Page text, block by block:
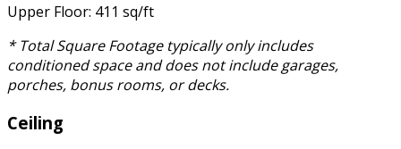
Upper Floor: 411 sq/ft
* Total Square Footage typically only includes
conditioned space and does not include garages,
porches, bonus rooms, or decks.
Ceiling